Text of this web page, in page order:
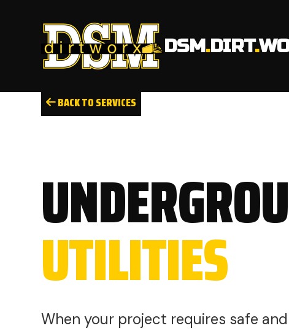
DSM.DIRT.
BACK TO SERVICES
UTILITIES
When your project requires safe